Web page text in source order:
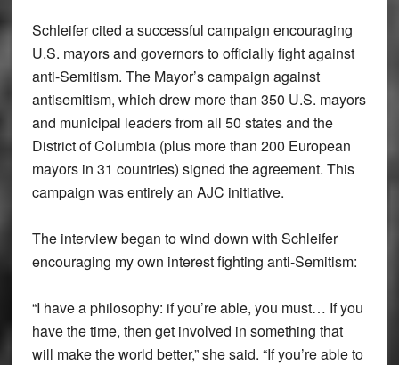
Schleifer cited a successful campaign encouraging
U.S. mayors and governors to officially fight against
anti-Semitism. The Mayor’s campaign against
antisemitism, which drew more than 350 U.S. mayors
and municipal leaders from all 50 states and the
District of Columbia (plus more than 200 European
mayors in 31 countries) signed the agreement. This
campaign was entirely an AJC initiative.
The interview began to wind down with Schleifer
encouraging my own interest fighting anti-Semitism:
“I have a philosophy: if you’re able, you must… If you
have the time, then get involved in something that
will make the world better,” she said. “If you’re able to